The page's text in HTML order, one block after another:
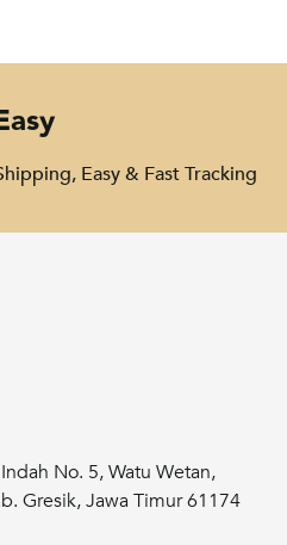
Easy & Fast Tracking
No. 5, Watu Wetan,
Gresik, Jawa Timur 61174